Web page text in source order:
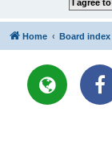
Home Board index